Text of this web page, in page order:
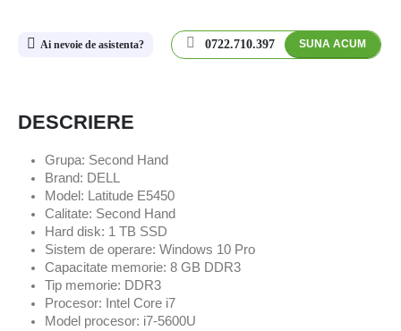
Ai nevoie de asistenta? 0722.710.397 SUNA ACUM
DESCRIERE
Grupa: Second Hand
Brand: DELL
Model: Latitude E5450
Calitate: Second Hand
Hard disk: 1 TB SSD
Sistem de operare: Windows 10 Pro
Capacitate memorie: 8 GB DDR3
Tip memorie: DDR3
Procesor: Intel Core i7
Model procesor: i7-5600U